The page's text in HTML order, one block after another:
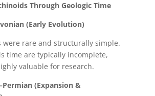
Through Geologic Time
(Early Evolution)
were rare and structurally simple.
time are typically incomplete,
valuable for research.
(Expansion &